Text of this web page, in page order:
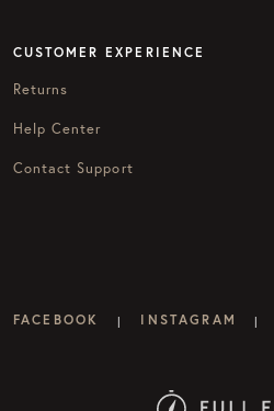
CUSTOMER EXPERIENCE
Returns
Help Center
Contact Support
FACEBOOK | INSTAGRAM |